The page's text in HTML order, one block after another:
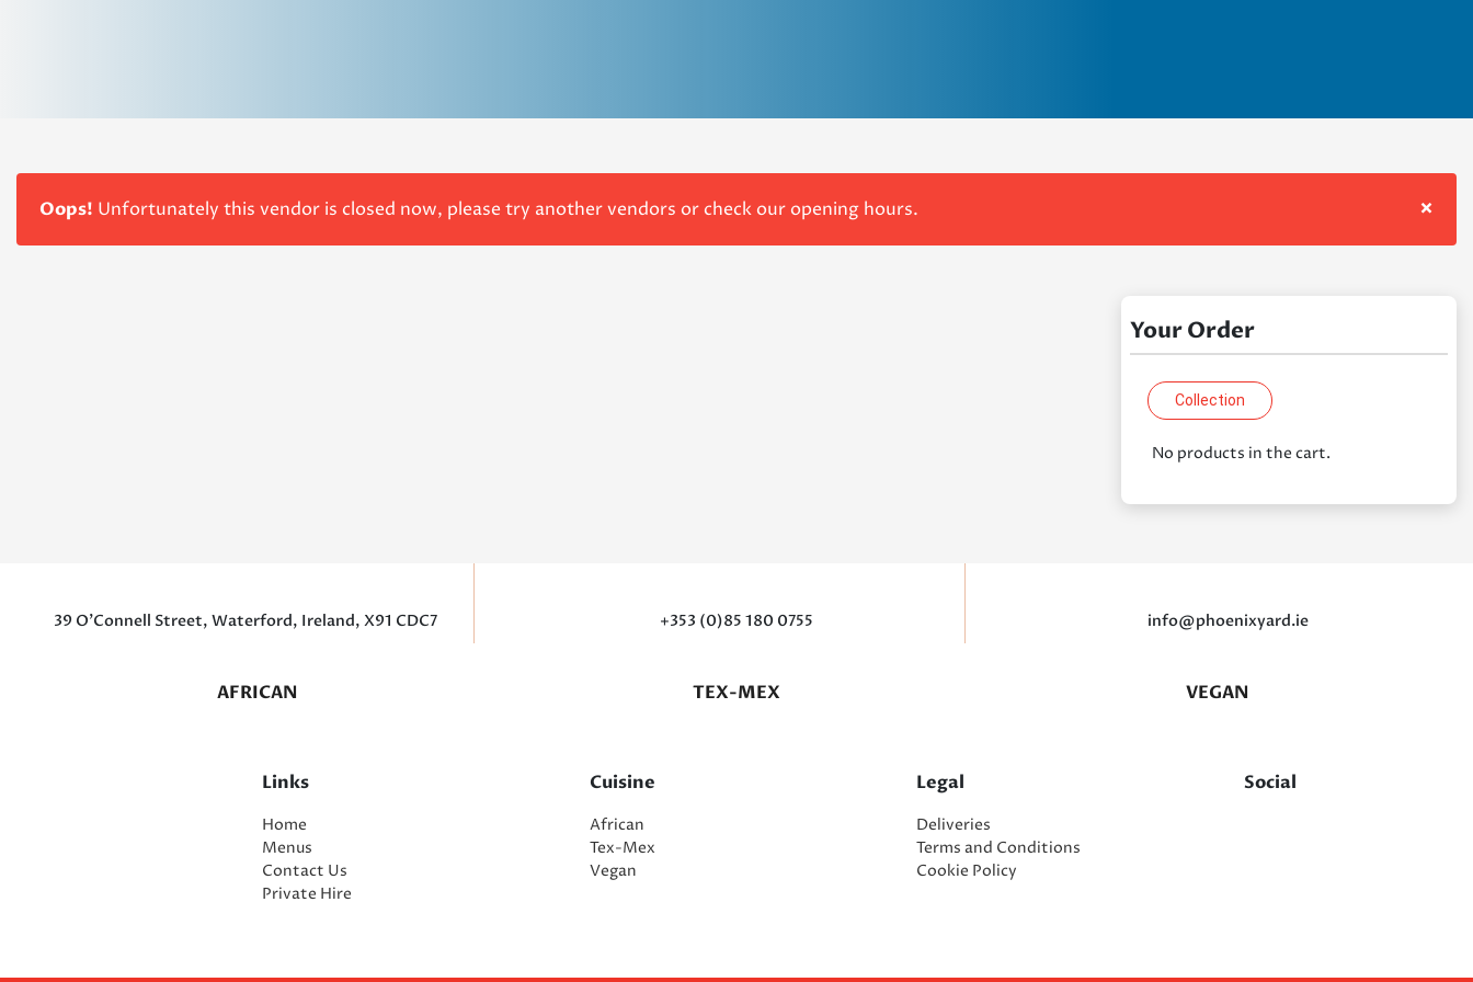
Oops! Unfortunately this vendor is closed now, please try another vendors or check our opening hours. ×
Your Order
Collection
No products in the cart.
39 O’Connell Street, Waterford, Ireland, X91 CDC7 +353 (0)85 180 0755 info@phoenixyard.ie
AFRICAN TEX-MEX VEGAN
Links
Home
Menus
Contact Us
Private Hire
Cuisine
African
Tex-Mex
Vegan
Legal
Deliveries
Terms and Conditions
Cookie Policy
Social